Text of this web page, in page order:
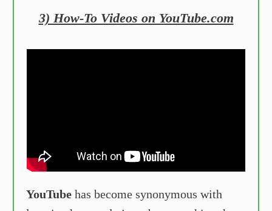
3) How-To Videos on YouTube.com
YouTube has become synonymous with